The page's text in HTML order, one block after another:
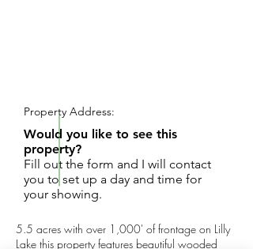
5.5 acres with over 1,000' of frontage on Lilly
Lake this property features beautiful wooded
Property Address:
Would you like to see this
property?
Fill out the form and I will contact
you to set up a day and time for
your showing.